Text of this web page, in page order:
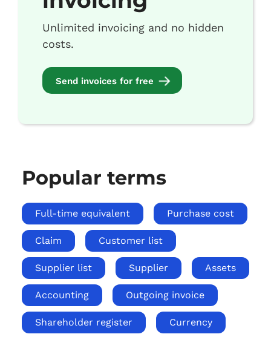
Unlimited invoicing and no hidden
costs.
Send invoices for free
Popular terms
Full-time equivalent Purchase cost
Claim Customer list
Supplier list Supplier Assets
Accounting Outgoing invoice
Shareholder register Currency